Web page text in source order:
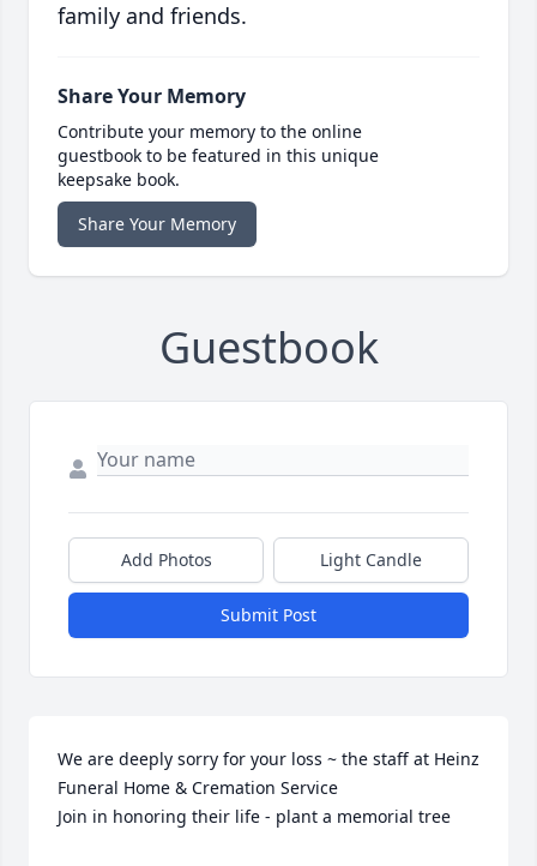
family and friends.
Share Your Memory
Contribute your memory to the online
guestbook to be featured in this unique
keepsake book.
Share Your Memory
Guestbook
Add Photos Light Candle
Submit Post
We are deeply sorry for your loss ~ the staff at Heinz
Funeral Home & Cremation Service
Join in honoring their life - plant a memorial tree